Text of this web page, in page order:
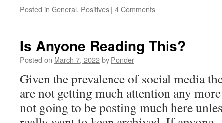
Posted in General, Positives | 4 Comments
Is Anyone Reading This?
Posted on March 7, 2022by Ponder
Given the prevalence of social media
are not getting much attention any
not going to be posting much here